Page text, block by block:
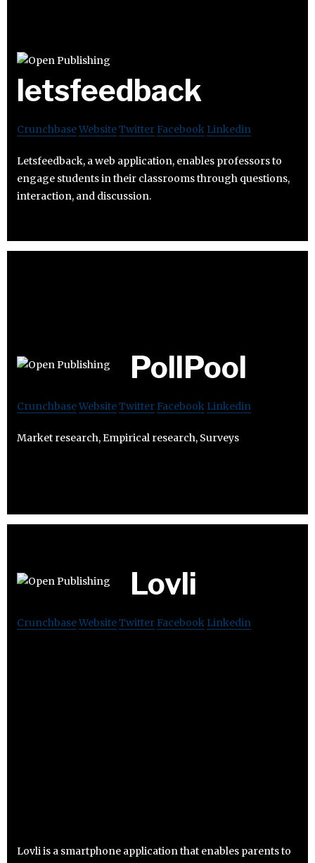
letsfeedback
CrunchbaseWebsiteTwitter Facebook Linkedin
Letsfeedback, a web application, enables professors to
engage students in their classrooms through questions,
interaction, and discussion.
PollPool
CrunchbaseWebsiteTwitter Facebook Linkedin
Market research, Empirical research, Surveys
Lovli
CrunchbaseWebsiteTwitter Facebook Linkedin
Lovli is a smartphone application that enables parents to